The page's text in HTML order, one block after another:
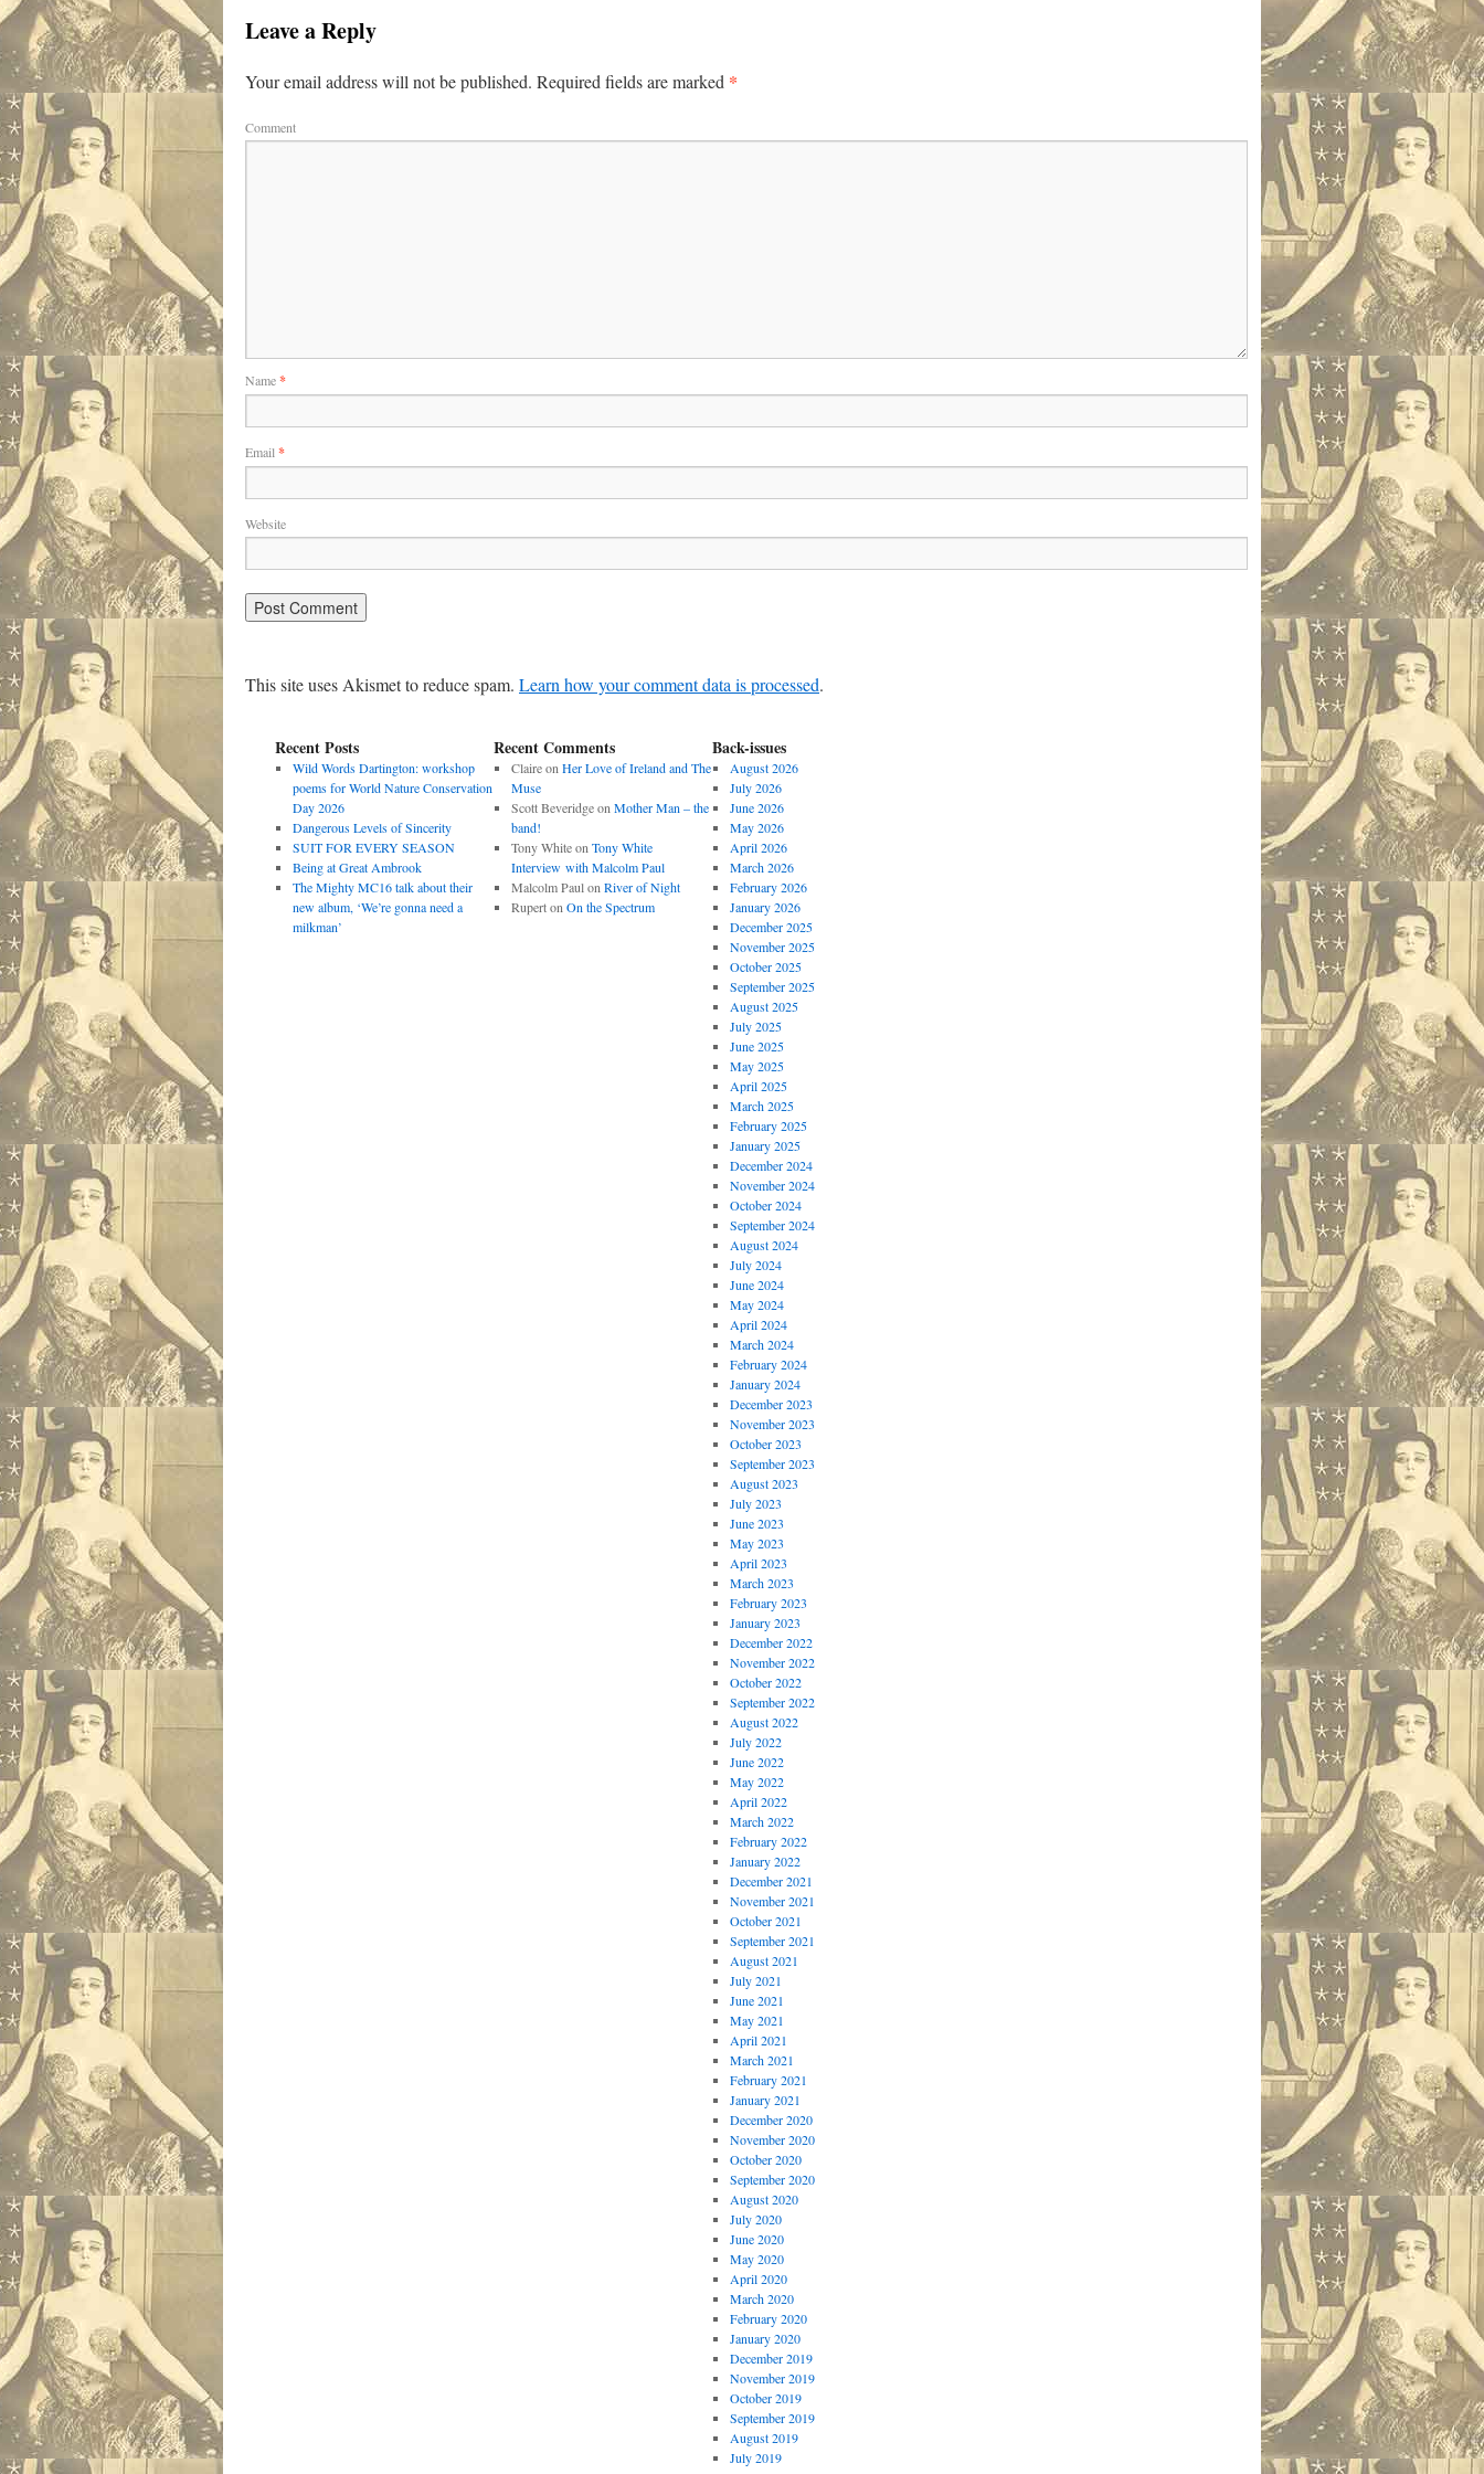
Leave a Reply
Your email address will not be published. Required fields are marked *
Comment
Name*
Email *
Website
This site uses Akismet to reduce spam. Learn how your comment data is processed.
Recent Posts
Wild Words Dartington: workshop
poems for World Nature Conservation
Day 2026
Dangerous Levels of Sincerity
SUIT FOR EVERY SEASON
Being at Great Ambrook
The Mighty MC16 talk about their
new album, ‘We’re gonna need a
milkman’
Recent Comments
Claireon Her Love of Ireland and The
Muse
Scott Beveridgeon Mother Man – the
band!
Tony Whiteon Tony White
Interview with Malcolm Paul
Malcolm Paulon River of Night
Ruperton On the Spectrum
Back-issues
August 2026
July 2026
June 2026
May 2026
April 2026
March 2026
February 2026
January 2026
December 2025
November 2025
October 2025
September 2025
August 2025
July 2025
June 2025
May 2025
April 2025
March 2025
February 2025
January 2025
December 2024
November 2024
October 2024
September 2024
August 2024
July 2024
June 2024
May 2024
April 2024
March 2024
February 2024
January 2024
December 2023
November 2023
October 2023
September 2023
August 2023
July 2023
June 2023
May 2023
April 2023
March 2023
February 2023
January 2023
December 2022
November 2022
October 2022
September 2022
August 2022
July 2022
June 2022
May 2022
April 2022
March 2022
February 2022
January 2022
December 2021
November 2021
October 2021
September 2021
August 2021
July 2021
June 2021
May 2021
April 2021
March 2021
February 2021
January 2021
December 2020
November 2020
October 2020
September 2020
August 2020
July 2020
June 2020
May 2020
April 2020
March 2020
February 2020
January 2020
December 2019
November 2019
October 2019
September 2019
August 2019
July 2019